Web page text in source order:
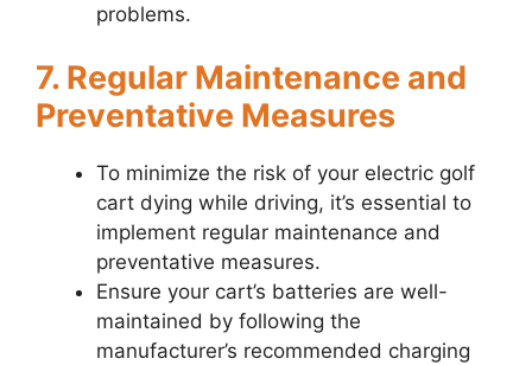
problems.
7. Regular Maintenance and
Preventative Measures
To minimize the risk of your electric golf
cart dying while driving, it’s essential to
implement regular maintenance and
preventative measures.
Ensure your cart’s batteries are well-
maintained by following the
manufacturer’s recommended charging